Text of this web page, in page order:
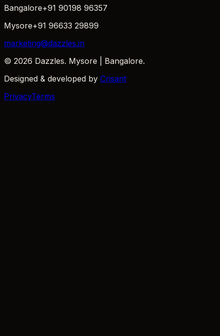
Bangalore+91 90198 96357
Mysore+91 96633 29899
marketing@dazzles.in
© 2026 Dazzles. Mysore | Bangalore.
Designed & developed by Crisant
PrivacyTerms